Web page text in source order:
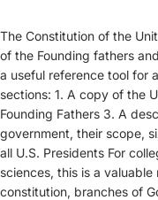
The Constitution of the
of the Founding fathers
a useful reference tool for
sections: 1. A copy of the
Founding Fathers 3. A
government, their scope,
all U.S. Presidents For
sciences, this is a
constitution, branches of